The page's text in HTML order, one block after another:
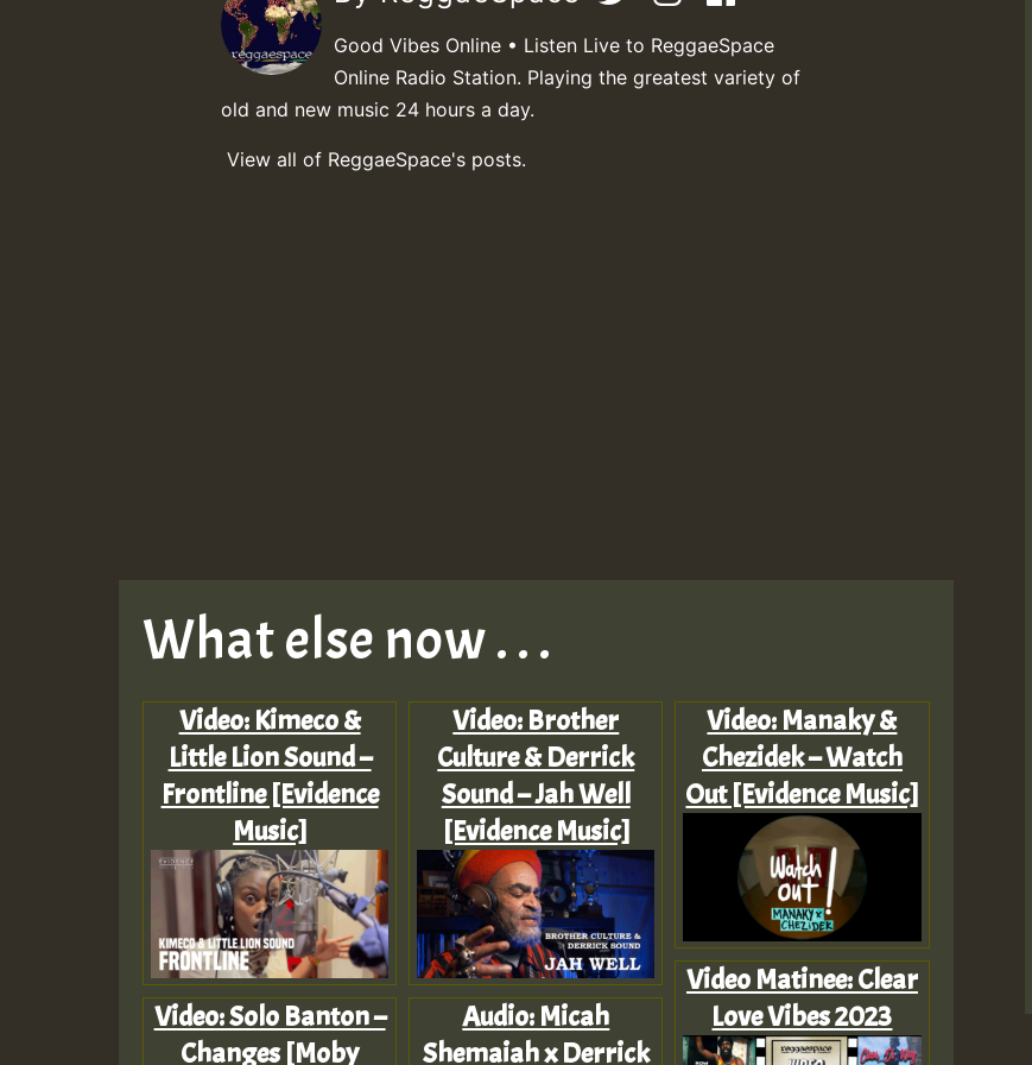
Good Vibes Online • Listen Live to ReggaeSpace
Online Radio Station. Playing the greatest variety of
old and new music 24 hours a day.
View all of ReggaeSpace's posts.
What else now . . .
Video: Kimeco &
Little Lion Sound –
Frontline [Evidence
Music]
Video: Solo Banton –
Changes [Moby
Video: Brother
Culture & Derrick
Sound – Jah Well
[Evidence Music]
Audio: Micah
Shemaiah x Derrick
Video: Manaky &
Chezidek – Watch
Out [Evidence Music]
Video Matinee: Clear
Love Vibes 2023